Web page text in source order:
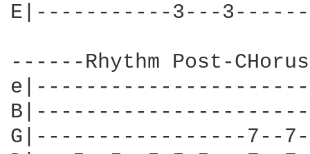
E|-----------3---
------Rhythm Post-
G|-----------------7--